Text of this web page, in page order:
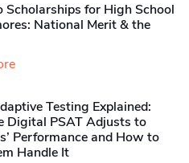
Scholarships for High School
National Merit & the
Testing Explained:
Digital PSAT Adjusts to
Performance and How to
Handle It